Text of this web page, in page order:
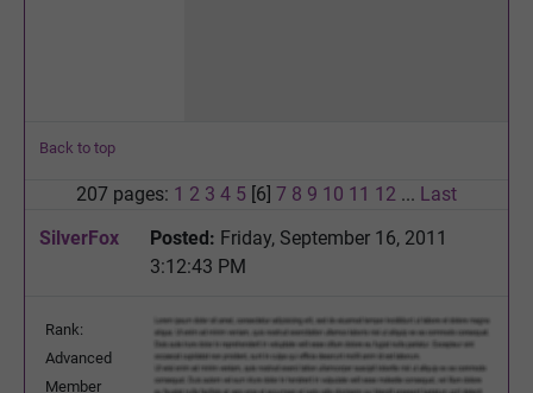
Back to top
207 pages: 1 2 3 4 5 [6] 7 8 9 10 11 12 ... Last
SilverFox
Posted: Friday, September 16, 2011
3:12:43 PM
Rank:
Advanced
Member